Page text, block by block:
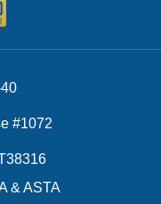
#1072
& ASTA